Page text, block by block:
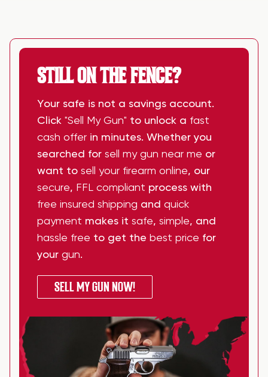
STILL ON THE FENCE?
Your safe is not a savings account.
Click "Sell My Gun" to unlock a fast
cash offer in minutes. Whether you
searched for sell my gun near me or
want to sell your firearm online, our
secure, FFL compliant process with
free insured shipping and quick
payment makes it safe, simple, and
hassle free to get the best price for
your gun.
SELL MY GUN NOW!